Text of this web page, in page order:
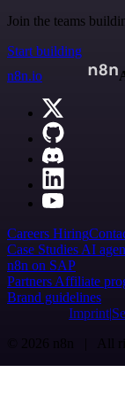
Join the teams
Start building
n8n.io
Careers Hiring
Case Studies AI
n8n on SAP
Partners Affiliate
Brand guidelines
Imprint
© 2026 n8n | All